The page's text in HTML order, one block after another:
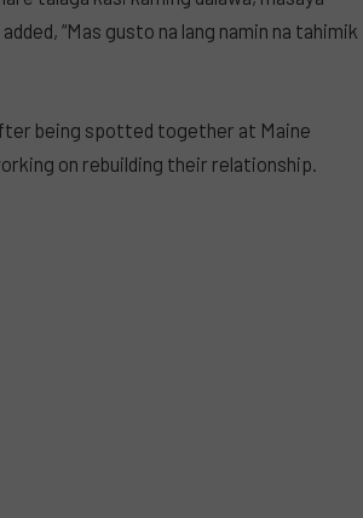
“Mas gusto na lang namin na tahimik
being spotted together at Maine
on rebuilding their relationship.